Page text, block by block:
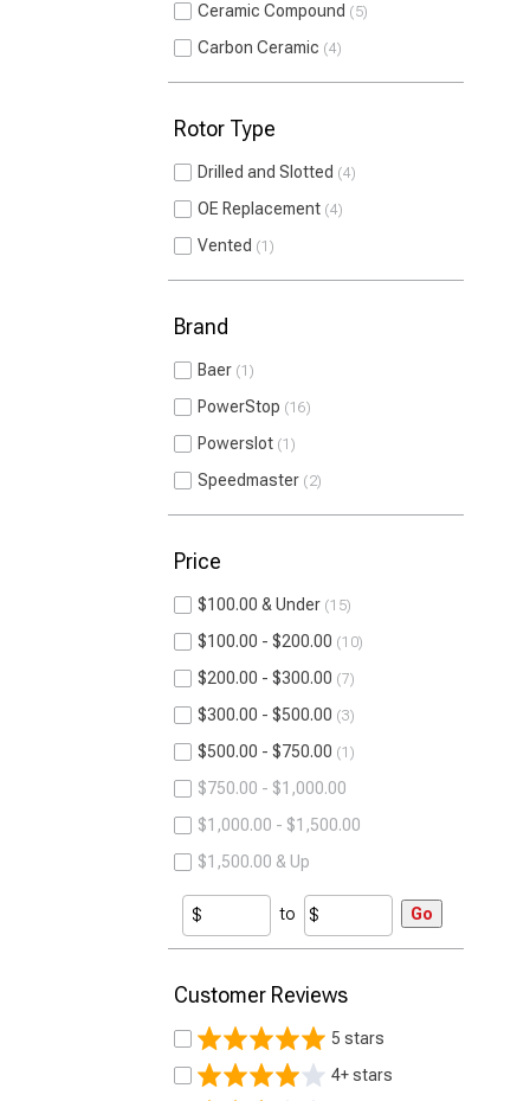
Ceramic Compound 5
Carbon Ceramic 4
Rotor Type
Drilled and Slotted 4
OE Replacement 4
Vented 1
Brand
Baer 1
PowerStop 16
Powerslot 1
Speedmaster 2
Price
$100.00 & Under 15
$100.00 - $200.00 10
$200.00 - $300.00 7
$300.00 - $500.00 3
$500.00 - $750.00 1
$750.00 - $1,000.00
$1,000.00 - $1,500.00
$1,500.00 & Up
to Go
Customer Reviews
5 stars
4+ stars